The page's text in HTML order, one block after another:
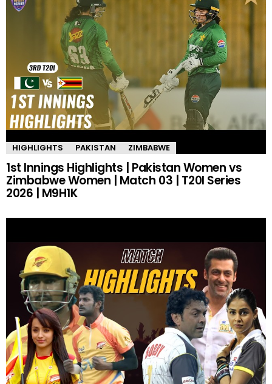
HIGHLIGHTS PAKISTAN ZIMBABWE
1st Innings Highlights | Pakistan Women vs
Zimbabwe Women | Match 03 | T20I Series
2026 | M9H1K